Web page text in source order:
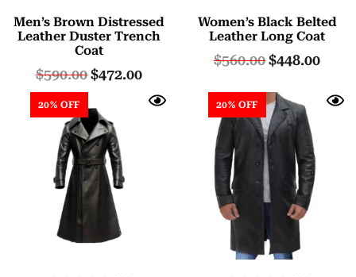
Men’s Brown Distressed
Leather Duster Trench
Coat
$590.00$472.00
Women’s Black Belted
Leather Long Coat
$560.00$448.00
20% OFF 20% OFF